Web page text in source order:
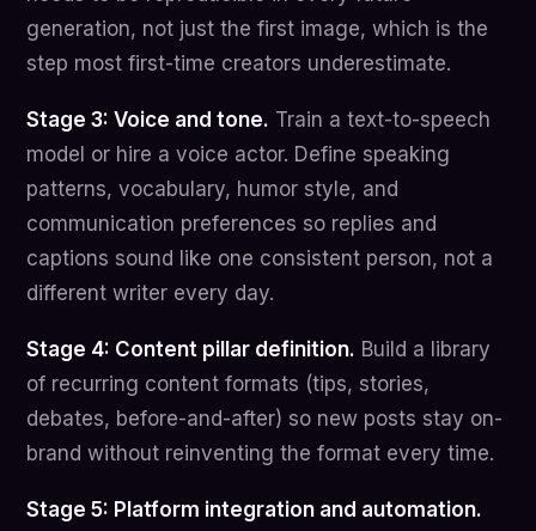
generation, not just the first image, which is the
step most first-time creators underestimate.
Stage 3: Voice and tone. Train a text-to-speech
model or hire a voice actor. Define speaking
patterns, vocabulary, humor style, and
communication preferences so replies and
captions sound like one consistent person, not a
different writer every day.
Stage 4: Content pillar definition. Build a library
of recurring content formats (tips, stories,
debates, before-and-after) so new posts stay on-
brand without reinventing the format every time.
Stage 5: Platform integration and automation.